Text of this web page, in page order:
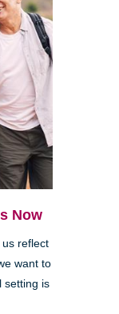
Now
reflect
want to
setting is